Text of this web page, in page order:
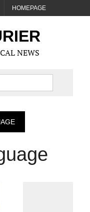
HOMEPAGE
NEWS